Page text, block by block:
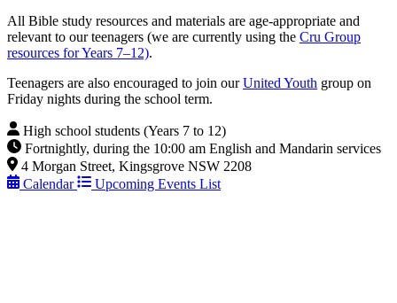
All Bible study resources and materials are age-appropriate and
relevant to our teenagers (we are currently using the Cru Group
resources for Years 7–12).
Teenagers are also encouraged to join ourUnited Youth group on
Friday nights during the school term.
High school students (Years 7 to 12)
Fortnightly, during the 10:00 am English and Mandarin services
4 Morgan Street, Kingsgrove NSW 2208
Calendar
Upcoming Events List